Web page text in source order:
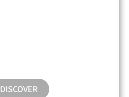
DISCOVER